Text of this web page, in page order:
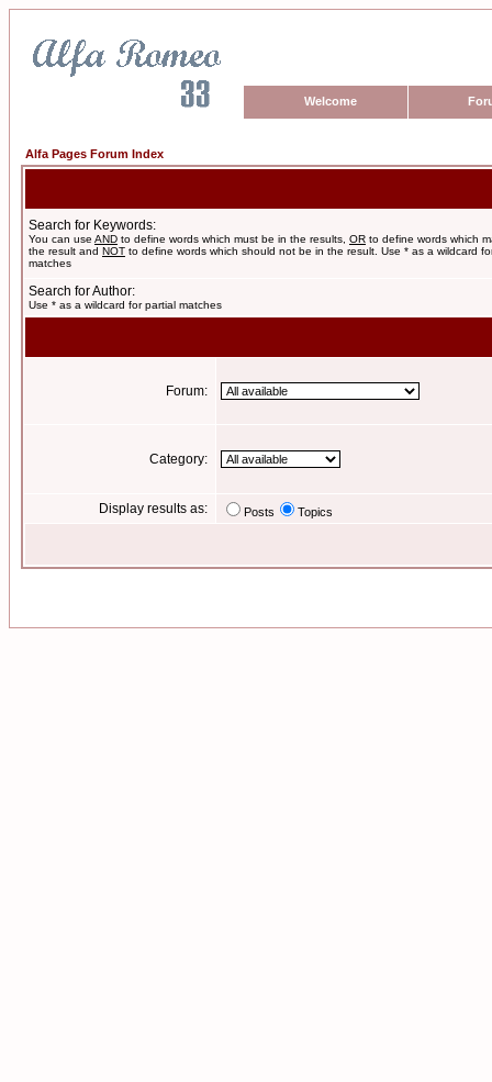
Welcome
Alfa Pages Forum Index
Search for Keywords:
You can use AND to define words which must be in the results, OR to define words which
the result and NOT to define words which should not be in the result. Use * as a wildcard
matches
Search for Author:
Use * as a wildcard for partial matches
Forum:
Category:
Display results as: Posts Topics